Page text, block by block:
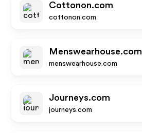
Cottonon.com
cottonon.com
Menswearhouse.com
menswearhouse.com
Journeys.com
journeys.com